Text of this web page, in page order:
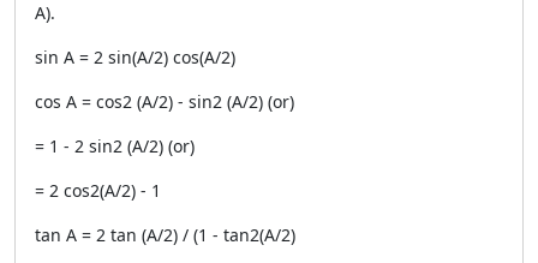
A).
sin A = 2 sin(A/2) cos(A/2)
cos A = cos2 (A/2) - sin2 (A/2) (or)
= 1 - 2 sin2 (A/2) (or)
= 2 cos2(A/2) - 1
tan A = 2 tan (A/2) / (1 - tan2(A/2)